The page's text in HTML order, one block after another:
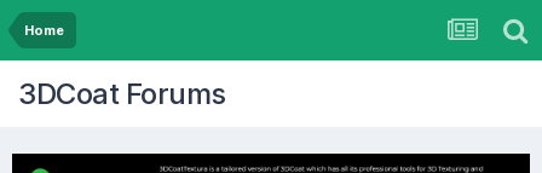
Home
3DCoat Forums